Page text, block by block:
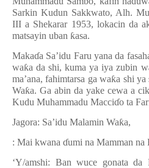
Sarkin Kudun Sakkwato, Alh.
III a Shekarar 1953, lokacin da
matsayin uban ƙasa.
Makaɗa Sa’idu Faru yana da
waƙa da shi, kuma ya iya zubin
ma’ana, fahimtarsa ga waƙa shi ya
Waƙa. Ga abin da yake cewa a
Kudu Muhammadu Macciɗo ta
Jagora: Sa’idu Malamin Waƙa,
: Mai kwana ɗumi na Mamman na
‘Y/amshi: Ban wuce gonata